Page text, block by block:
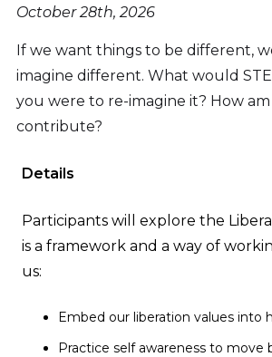
October 28th, 2026
If we want things to be different,
imagine different. What would
you were to re-imagine it? How
contribute?
Details
Participants will explore the
is a framework and a way of
us:
Embed our liberation values into
Practice self awareness to move